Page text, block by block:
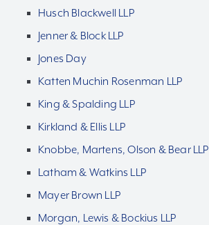
Husch Blackwell LLP
Jenner & Block LLP
Jones Day
Katten Muchin Rosenman LLP
King & Spalding LLP
Kirkland & Ellis LLP
Knobbe, Martens, Olson & Bear LLP
Latham & Watkins LLP
Mayer Brown LLP
Morgan, Lewis & Bockius LLP